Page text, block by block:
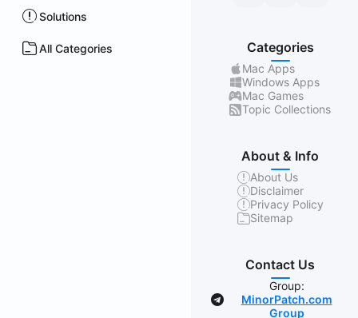
Solutions
All Categories Categories
Mac Apps
Windows Apps
Mac Games
Topic Collections
About & Info
About Us
Disclaimer
Privacy Policy
Sitemap
Contact Us
Group:
MinorPatch.com
Group